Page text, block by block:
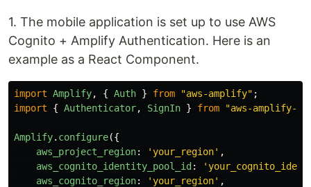
1. The mobile application is set up to use AWS
Cognito + Amplify Authentication. Here is an
example as a React Component.
import Amplify, { Auth } from "aws-amplify" ;
import
{ Authenticator, SignIn } from "aws-amplify-
Amplify. configure({
aws_project_region: 'your_region' ,
aws_cognito_identity_pool_id : '
aws_cognito_region: 'your_region' ,